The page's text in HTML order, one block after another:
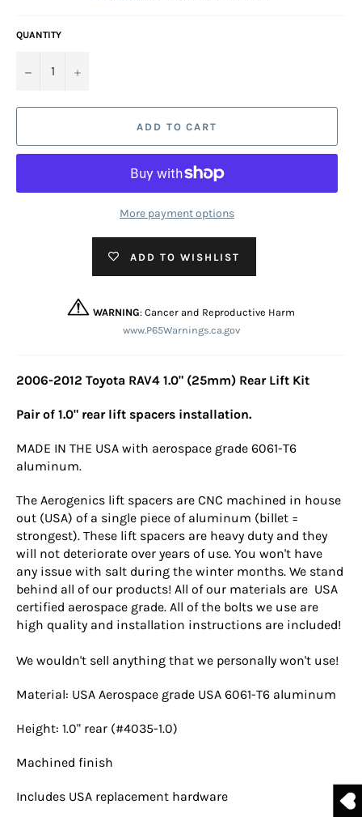
QUANTITY
− +
ADD TO CART
More payment options
ADD TO WISHLIST
WARNING: Cancer and Reproductive Harm
www.P65Warnings.ca.gov
2006-2012 Toyota RAV4 1.0" (25mm) Rear Lift Kit
Pair of 1.0" rear lift spacers installation.
MADE IN THE USA with aerospace grade 6061-T6
aluminum.
The Aerogenics lift spacers are CNC machined in house
out (USA) of a single piece of aluminum (billet =
strongest). These lift spacers are heavy duty and they
will not deteriorate over years of use. You won't have
any issue with salt during the winter months. We stand
behind all of our products! All of our materials are USA
certified aerospace grade. All of the bolts we use are
high quality and installation instructions are included!
We wouldn't sell anything that we personally won't use!
Material: USA Aerospace grade USA 6061-T6 aluminum
Height: 1.0" rear (#4035-1.0)
Machined finish
Includes USA replacement hardware